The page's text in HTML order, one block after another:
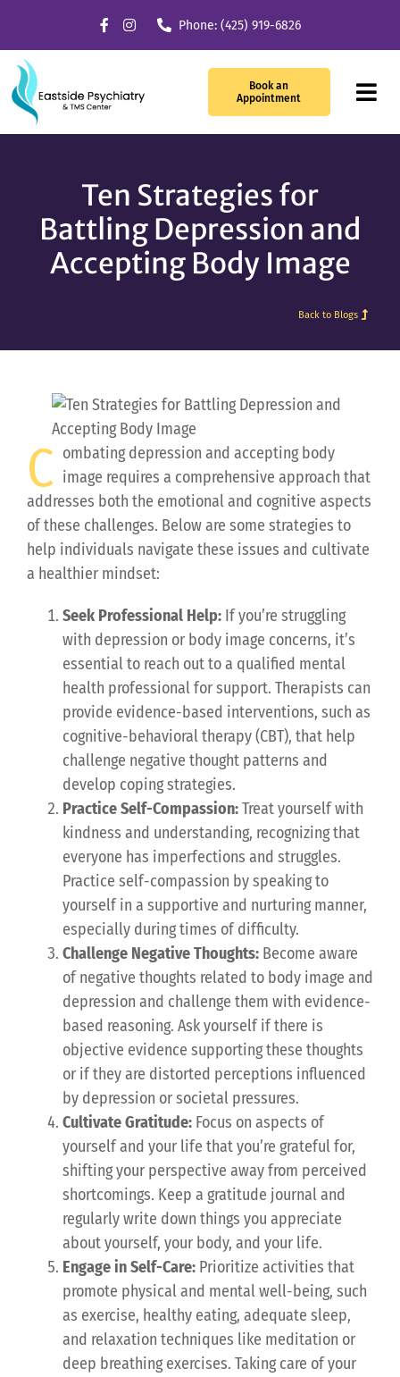
content
Phone: (425) 919-6826
Book an
Appointment
What We Treat
TMS Therapy
Ten Strategies for
Battling Depression and
Accepting Body Image
Back to Blogs
C ombating depression and accepting body
image requires a comprehensive approach that
addresses both the emotional and cognitive aspects
of these challenges. Below are some strategies to
help individuals navigate these issues and cultivate
a healthier mindset:
Seek Professional Help:If you’re struggling
with depression or body image concerns, it’s
essential to reach out to a qualified mental
health professional for support. Therapists can
provide evidence-based interventions, such as
cognitive-behavioral therapy (CBT), that help
challenge negative thought patterns and
develop coping strategies.
Practice Self-Compassion:Treat yourself with
kindness and understanding, recognizing that
everyone has imperfections and struggles.
Practice self-compassion by speaking to
yourself in a supportive and nurturing manner,
especially during times of difficulty.
Challenge Negative Thoughts:Become aware
of negative thoughts related to body image and
depression and challenge them with evidence-
based reasoning. Ask yourself if there is
objective evidence supporting these thoughts
or if they are distorted perceptions influenced
by depression or societal pressures.
Cultivate Gratitude:Focus on aspects of
yourself and your life that you’re grateful for,
shifting your perspective away from perceived
shortcomings. Keep a gratitude journal and
regularly write down things you appreciate
about yourself, your body, and your life.
Engage in Self-Care:Prioritize activities that
promote physical and mental well-being, such
as exercise, healthy eating, adequate sleep,
and relaxation techniques like meditation or
deep breathing exercises. Taking care of your